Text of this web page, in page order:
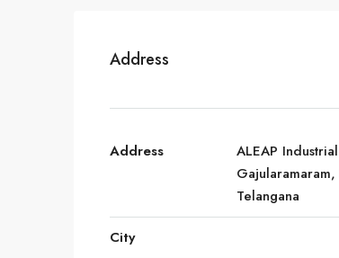
Address
Address
ALEAP
Telangana
City